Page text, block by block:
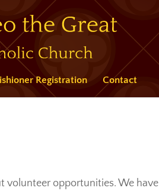
Registration Contact
volunteer opportunities. We have